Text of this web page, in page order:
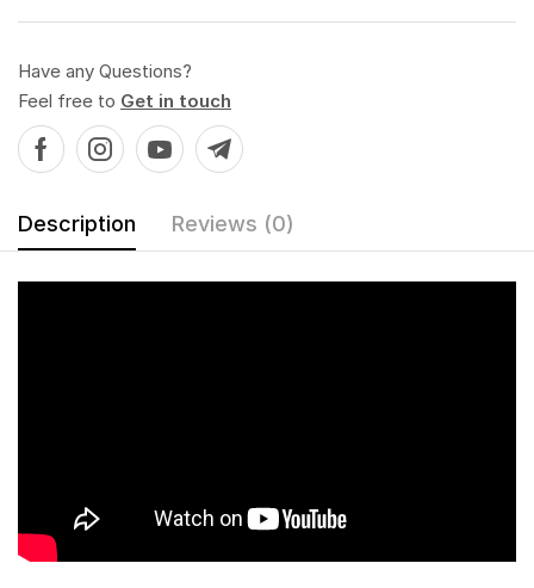
Have any Questions?
Feel free to Get in touch
Description Reviews (0)